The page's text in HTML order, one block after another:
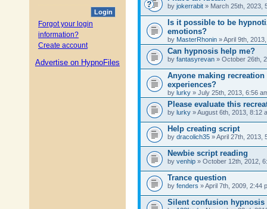
Login
Forgot your login
information?
Create account
Advertise on HypnoFiles